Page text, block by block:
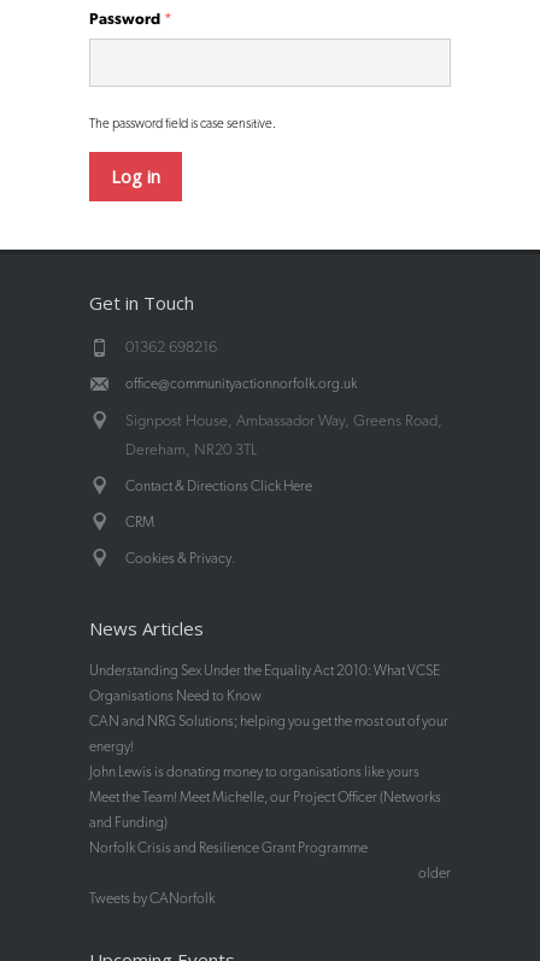
Password *
The password field is case sensitive.
Get in Touch
01362 698216
office@communityactionnorfolk.org.uk
Signpost House, Ambassador Way, Greens Road,
Dereham, NR20 3TL
Contact & Directions Click Here
CRM
Cookies & Privacy.
News Articles
Understanding Sex Under the Equality Act 2010: What VCSE
Organisations Need to Know
CAN and NRG Solutions; helping you get the most out of your
energy!
John Lewis is donating money to organisations like yours
Meet the Team! Meet Michelle, our Project Officer (Networks
and Funding)
Norfolk Crisis and Resilience Grant Programme
older
Tweets by CANorfolk